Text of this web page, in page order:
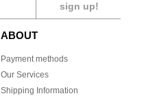
sign up!
ABOUT
Payment methods
Our Services
Shipping Information